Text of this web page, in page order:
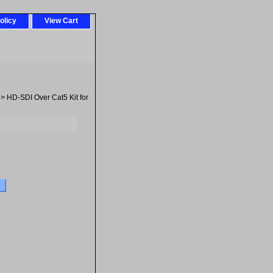
View Cart
> HD-SDI Over Cat5 Kit for